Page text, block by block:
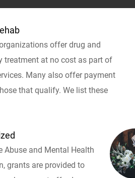
offer drug and
treatment at no cost as part of
Many also offer payment
that qualify. We list these
Abuse and Mental Health
grants are provided to